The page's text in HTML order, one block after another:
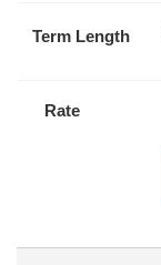
Term Length
Rate